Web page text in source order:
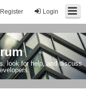
Login
Register
look for help, and discuss